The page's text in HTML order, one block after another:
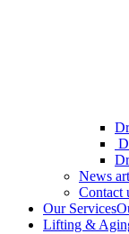
News
Contact
Our Services
Lifting &